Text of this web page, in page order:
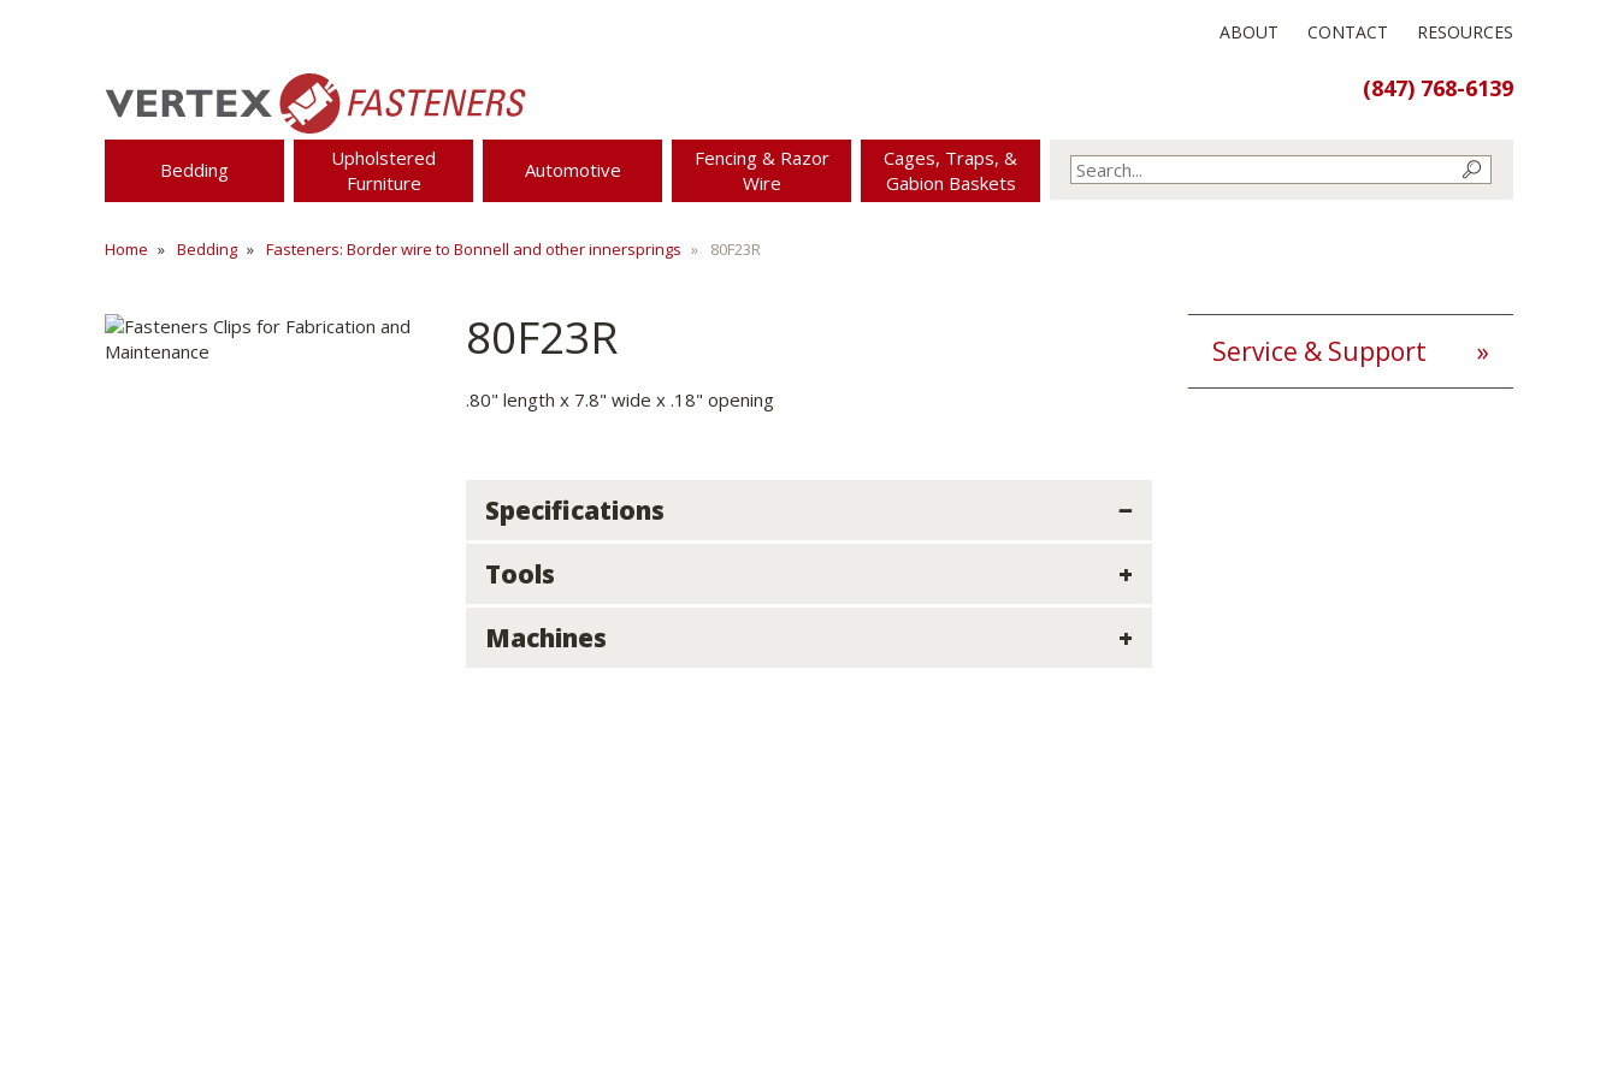
ABOUT CONTACT RESOURCES
(847) 768-6139
Bedding
Upholstered
Furniture
Automotive
Fencing & Razor
Wire
Cages, Traps, &
Gabion Baskets
Home Bedding Fasteners: Border wire to Bonnell and other innersprings 80F23R
80F23R
.80" length x 7.8" wide x .18" opening
Specifications
Tools
Machines
Service & Support